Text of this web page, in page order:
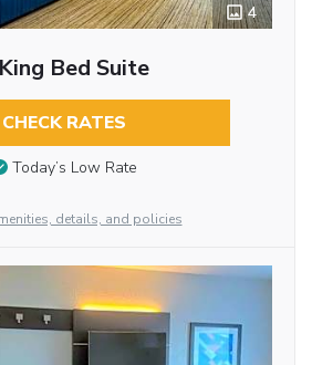
4
Bed Suite
CHECK RATES
Today’s Low Rate
details, and policies